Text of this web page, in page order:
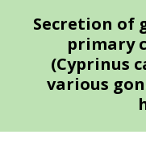
Secretion of
primary
(Cyprinus
various